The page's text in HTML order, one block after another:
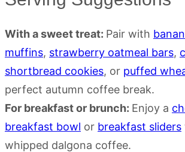
With a sweet treat: Pair with
muffins, strawberry oatmeal bars,
shortbread cookies, or puffed
perfect autumn coffee break.
For breakfast or brunch: Enjoy a
breakfast bowl or breakfast sliders
whipped dalgona coffee.